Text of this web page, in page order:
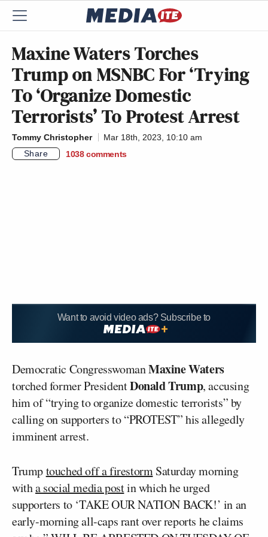
Maxine Waters Torches
Trump on MSNBC For ‘Trying
To ‘Organize Domestic
Terrorists’ To Protest Arrest
Tommy Christopher
Mar 18th, 2023, 10:10 am
Share
1038 comments
Want to avoid video ads? Subscribe to
Democratic CongresswomanMaxine Waters
torched former PresidentDonald Trump, accusing
him of “trying to organize domestic terrorists” by
calling on supporters to “PROTEST” his allegedly
imminent arrest.
Trumptouched off a firestormSaturday morning
witha social media postin which he urged
supporters to ‘TAKE OUR NATION BACK!’ in an
early-morning all-caps rant over reports he claims